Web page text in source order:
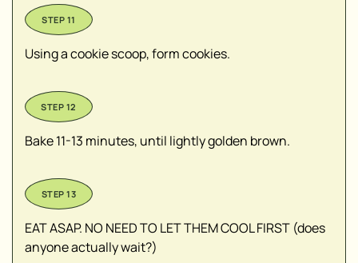
Using a cookie scoop, form cookies.
Bake 11-13 minutes, until lightly golden brown.
EAT ASAP. NO NEED TO LET THEM COOL FIRST (does
anyone actually wait?)